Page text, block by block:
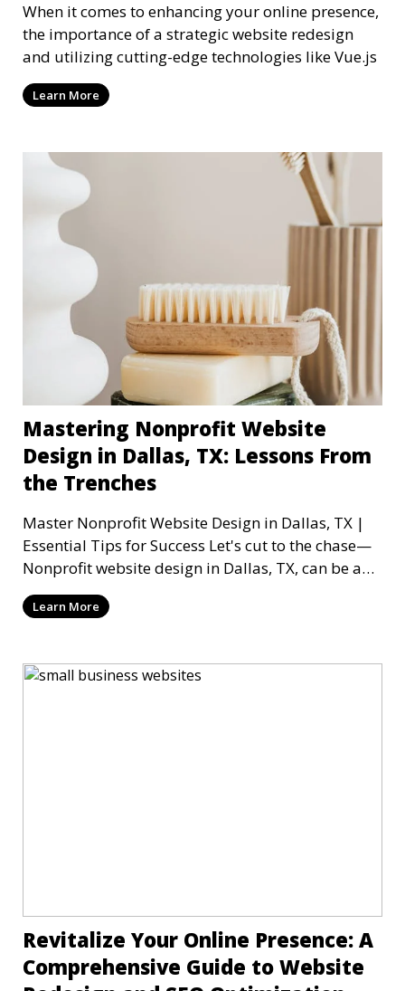
When it comes to enhancing your online presence,
the importance of a strategic website redesign
and utilizing cutting-edge technologies like Vue.js
Learn More
Mastering Nonprofit Website
Design in Dallas, TX: Lessons From
the Trenches
Master Nonprofit Website Design in Dallas, TX |
Essential Tips for Success Let's cut to the chase—
Nonprofit website design in Dallas, TX, can be a
mi
Learn More
Revitalize Your Online Presence: A
Comprehensive Guide to Website